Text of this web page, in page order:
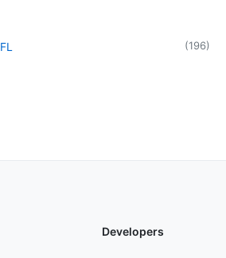
FL (196)
Developers